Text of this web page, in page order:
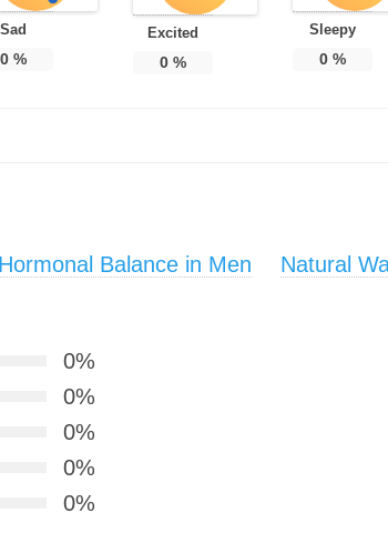
Sad
0%
Excited
0%
Sleepy
0 %
Balance in Men
Natural
0%
0%
0%
0%
0%